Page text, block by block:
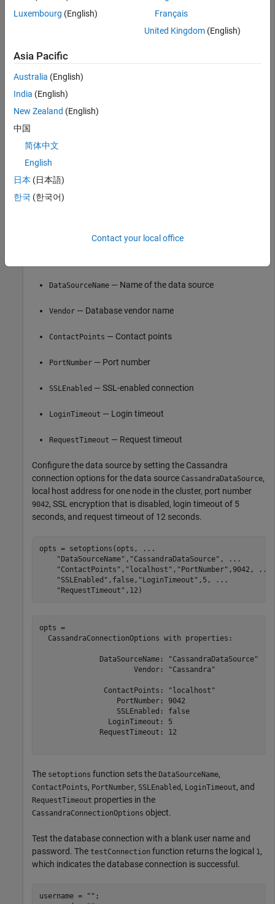
Create a Cassandra data source for a Cassandra database
connection.
vendor =
opts = databaseConnectionOptions("native",vendor)
opts =
  CassandraConnectionOptions with properties:
                      Vendor: "Cassandra"
               ContactPoints: "localhost"
                  SSLEnabled: false
                LoginTimeout: 5
              RequestTimeout: 12
DataSourceName — Name of the data source
Vendor — Database vendor name
ContactPoints — Contact points
PortNumber — Port number
SSLEnabled — SSL-enabled connection
LoginTimeout — Login timeout
RequestTimeout — Request timeout
Configure the data source by setting the Cassandra
connection options for the data source CassandraDataSource,
local host address for one node in the cluster, port number
9042, SSL encryption that is disabled, login timeout of 5
seconds, and request timeout of 12 seconds.
opts = setoptions(opts,
...
"DataSourceName" , "CassandraDataSource" ,
...
"ContactPoints" , "localhost" , "PortNumber" ,9042,
...
"SSLEnabled" ,false, "LoginTimeout" ,5,
...
"RequestTimeout" ,12)
opts =
  CassandraConnectionOptions with properties:
              DataSourceName: "CassandraDataSource"
                      Vendor: "Cassandra"
               ContactPoints: "localhost"
                  PortNumber: 9042
                  SSLEnabled: false
                LoginTimeout: 5
              RequestTimeout: 12
The setoptions function sets the DataSourceName,
ContactPoints, PortNumber, SSLEnabled , LoginTimeout, and
RequestTimeout properties in the
CassandraConnectionOptions object.
Test the database connection with a blank user name and
password. The testConnection function returns the logical 1,
which indicates the database connection is successful.
username = "" ;
Luxembourg (English)
Français
United Kingdom(English)
Asia Pacific
Australia (English)
India (English)
New Zealand (English)
中国
简体中文
English
日本 (日本語)
한국 (한국어)
Contact your local office